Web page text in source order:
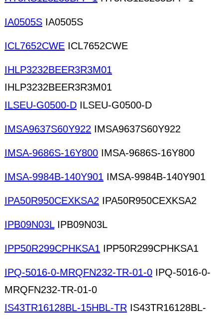
IA0505S IA0505S
ICL7652CWE ICL7652CWE
IHLP3232BEER3R3M01
IHLP3232BEER3R3M01
ILSEU-G0500-D ILSEU-G0500-D
IMSA9637S60Y922 IMSA9637S60Y922
IMSA-9686S-16Y800 IMSA-9686S-16Y800
IMSA-9984B-140Y901 IMSA-9984B-140Y901
IPA50R950CEXKSA2 IPA50R950CEXKSA2
IPB09N03LIPB09N03L
IPP50R299CPHKSA1 IPP50R299CPHKSA1
IPQ-5016-0-MRQFN232-TR-01-0 IPQ-5016-0-
MRQFN232-TR-01-0
IS43TR16128BL-15HBL-TR IS43TR16128BL-